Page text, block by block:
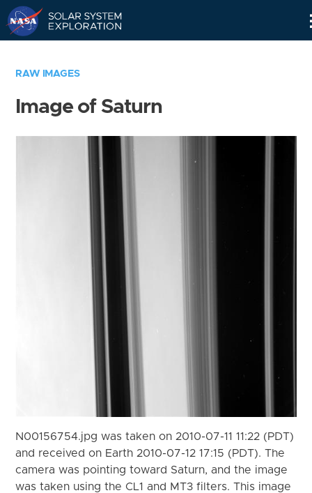
RAW IMAGES
Image of Saturn
N00156754.jpg was taken on 2010-07-11 11:22 (PDT)
and received on Earth 2010-07-12 17:15 (PDT). The
camera was pointing toward Saturn, and the image
was taken using the CL1 and MT3 filters. This image